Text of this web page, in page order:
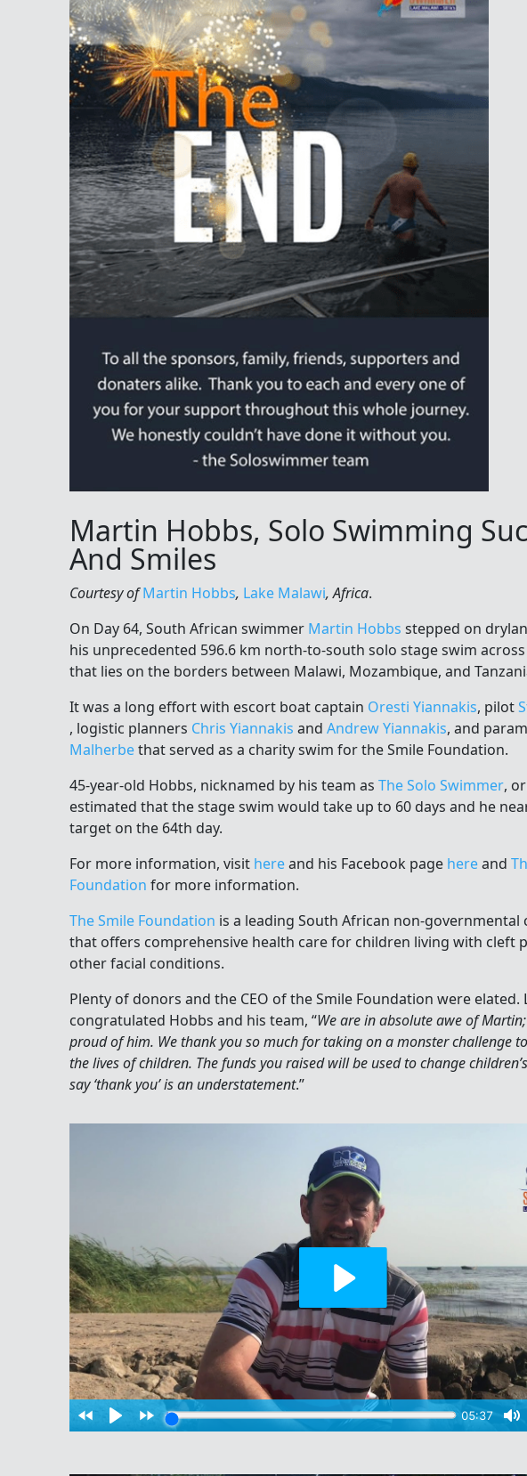
Martin Hobbs, Solo Swimming
And Smiles
Courtesy ofMartin Hobbs, Lake Malawi, Africa.
On Day 64, South African swimmer Martin Hobbs stepped on
his unprecedented 596.6 km north-to-south solo stage swim across
that lies on the borders between Malawi, Mozambique, and
It was a long effort with escort boat captain Oresti Yiannakis, pilot
, logistic planners Chris Yiannakis and Andrew Yiannakis, and
Malherbethat served as a charity swim for the Smile Foundation.
45-year-old Hobbs, nicknamed by his team as The Solo Swimmer,
estimated that the stage swim would take up to 60 days and he
target on the 64th day.
For more information, visit hereand his Facebook page hereand
Foundation for more information.
The Smile Foundation is a leading South African non-governmental
that offers comprehensive health care for children living with cleft
other facial conditions.
Plenty of donors and the CEO of the Smile Foundation were elated.
congratulated Hobbs and his team, “We are in absolute awe of
proud of him. We thank you so much for taking on a monster challenge
the lives of children. The funds you raised will be used to change
say ‘thank you’ is an understatement.”